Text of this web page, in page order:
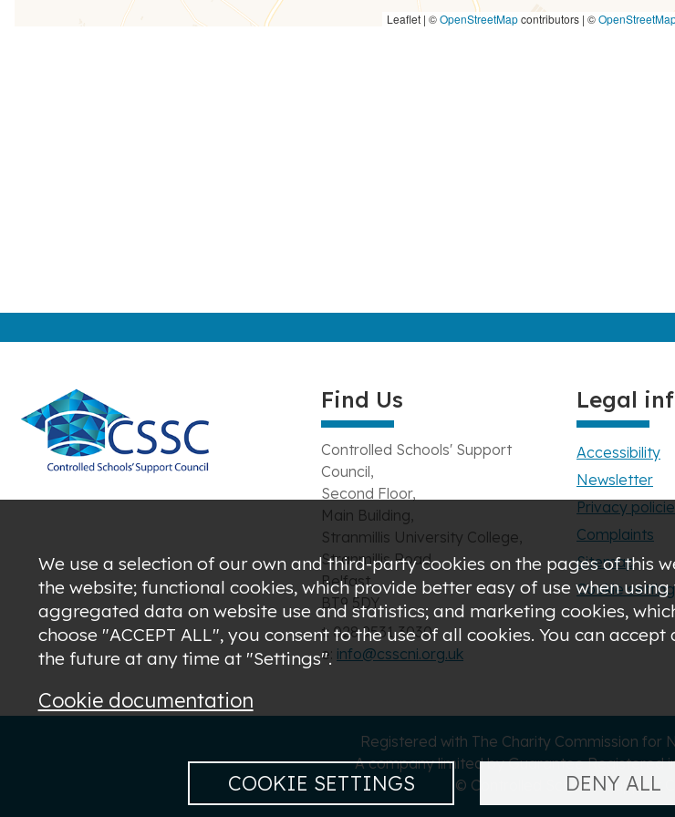
Leaflet | ©OpenStreetMapcontributors | ©
Find Us
Controlled Schools' Support
Council,
Second Floor,
Main Building,
Stranmillis University College,
Stranmillis Road,
Belfast,
BT9 5DY
t: 028 9531 3030
e: info@csscni.org.uk
Legal
Accessibility
Newsletter
Privacy
Complaints
Sitemap
Cookie
We use a selection of our own and third-party cookies on the pages of this
the website; functional cookies, which provide better easy of use when
aggregated data on website use and statistics; and marketing cookies,
choose "ACCEPT ALL", you consent to the use of all cookies. You can
the future at any time at "Settings".
Cookie documentation
COOKIE SETTINGS DENY ALL
Registered with The Charity Commission for
A company limited by Guarantee Registered
© Controlled Schools' Support